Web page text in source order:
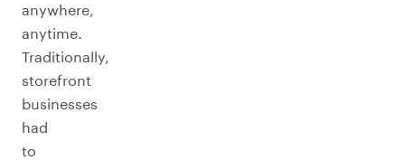
anywhere,
anytime.
Traditionally,
storefront
businesses
had
to